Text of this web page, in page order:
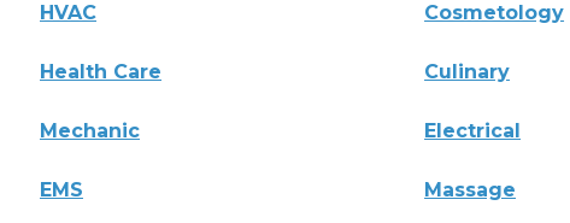
HVAC Cosmetology
Health Care Culinary
Mechanic Electrical
EMS Massage